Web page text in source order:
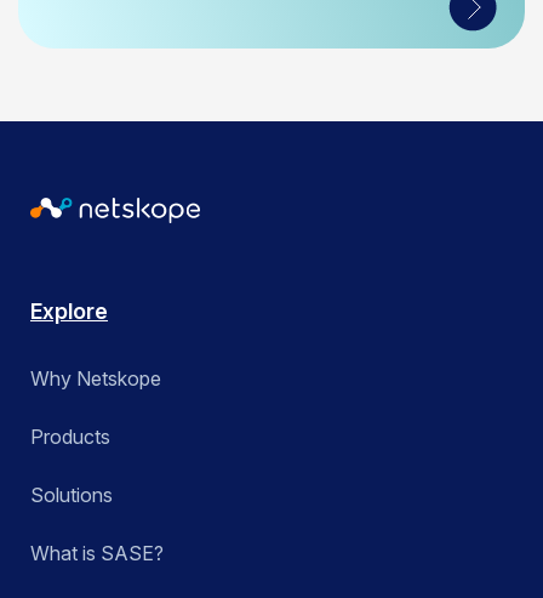
Explore
Why Netskope
Products
Solutions
What is SASE?